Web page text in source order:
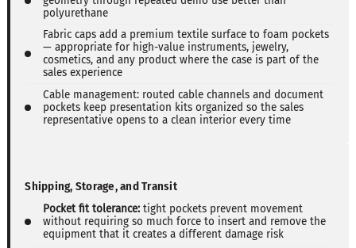
polyurethane
Fabric caps add a premium textile surface to foam pockets
— appropriate for high-value instruments, jewelry,
cosmetics, and any product where the case is part of the
sales experience
Cable management: routed cable channels and document
pockets keep presentation kits organized so the sales
representative opens to a clean interior every time
Shipping, Storage, and Transit
Pocket fit tolerance:tight pockets prevent movement
without requiring so much force to insert and remove the
equipment that it creates a different damage risk